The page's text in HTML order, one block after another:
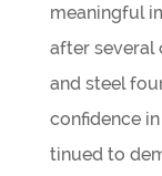
mean­ing­ful
after sev­eral
and steel
con­fid­ence
tin­ued to